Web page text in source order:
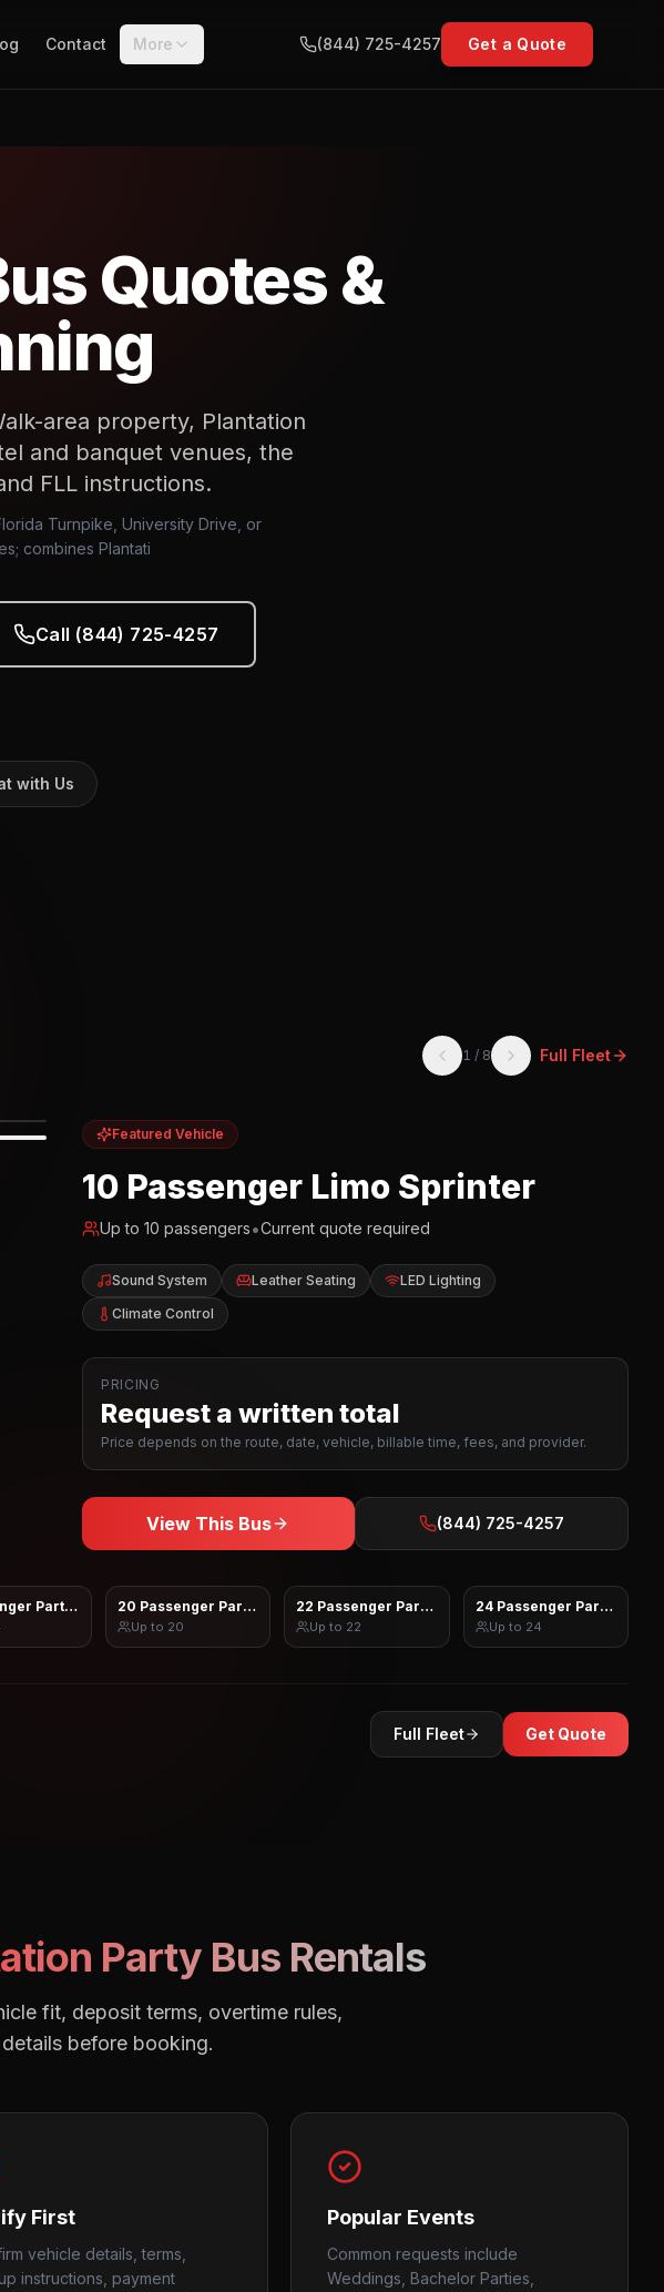
Contact More (844) 725-4257 Get a Quote
Quotes &
area property, Plantation
and banquet venues, the
FLL instructions.
Turnpike, University Drive, or
combines Plantati
Call (844) 725-4257
with Us
1 / 8 Full Fleet
Featured Vehicle
10 Passenger Limo Sprinter
Up to10 passengers•Current quote required
Sound System Leather Seating
LED Lighting
Climate Control
PRICING
Request a written total
Price depends on the route, date, vehicle, billable time, fees, and provider.
View This Bus (844) 725-4257
Party Bus 20 Passenger Party Bus
Up to 20
22 Passenger Party Bus
Up to 22
24 Passenger Party Bus
Up to 24
Full Fleet Get Quote
Party Bus Rentals
fit, deposit terms, overtime rules,
before booking.
First
vehicle details, terms,
instructions, payment
Popular Events
Common requests include
Weddings, Bachelor Parties,